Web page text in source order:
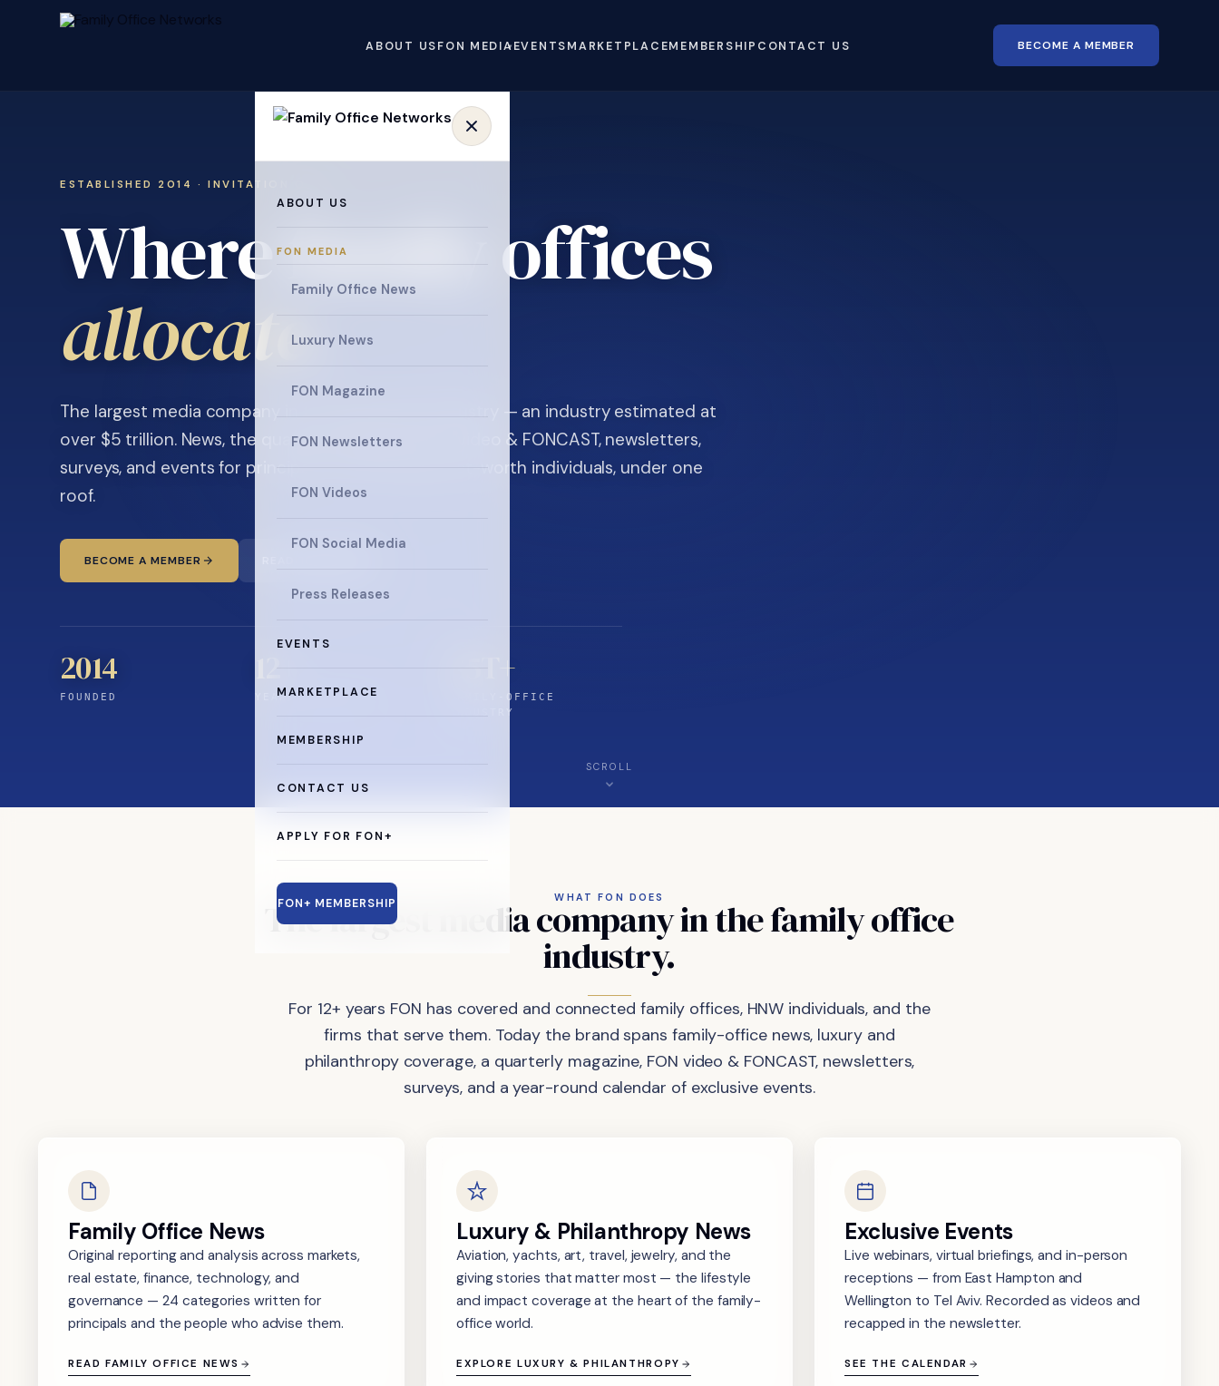
ABOUT USFON MEDIAEVENTSMARKETPLACEMEMBERSHIP CONTACT US BECOME A MEMBER
ABOUT US
FON MEDIA
Family Office News
Luxury News
FON Magazine
FON Newsletters
FON Videos
FON Social Media
Press Releases
EVENTS
MARKETPLACE
MEMBERSHIP
CONTACT US
APPLY FOR FON+
FON+ MEMBERSHIP
ESTABLISHED 2014 · INVITATION ONLY
Where family offices
collaborate
The largest media company in the family office industry — an industry estimated at
over $5 trillion. News, the quarterly magazine, FON video & FONCAST, newsletters,
surveys, and events for principals and ultra-high-net-worth individuals, under one
roof.
BECOME A MEMBER
2014
FOUNDED YEARS CONNECTING
$5T+
FAMILY-OFFICE
INDUSTRY
SCROLL
WHAT FON DOES
Thelargest mediacompanyinthefamilyoffice
industry.
For 12+ years FON has covered and connected family offices, HNW individuals, and the
firms that serve them. Today the brand spans family-office news, luxury and
philanthropy coverage, a quarterly magazine, FON video & FONCAST, newsletters,
surveys, and a year-round calendar of exclusive events.
Family Office News
Original reporting and analysis across markets,
real estate, finance, technology, and
governance — 24 categories written for
principals and the people who advise them.
READ FAMILY OFFICE NEWS
Luxury & Philanthropy News
Aviation, yachts, art, travel, jewelry, and the
giving stories that matter most — the lifestyle
and impact coverage at the heart of the family-
office world.
EXPLORE LUXURY & PHILANTHROPY
Exclusive Events
Live webinars, virtual briefings, and in-person
receptions — from East Hampton and
Wellington to Tel Aviv. Recorded as videos and
recapped in the newsletter.
SEE THE CALENDAR